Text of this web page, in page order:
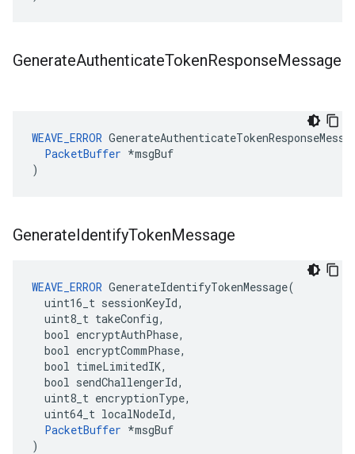
GenerateAuthenticateTokenResponseMessage
WEAVE_ERROR
PacketBuffer *msgBuf
)
GenerateIdentifyTokenMessage
WEAVE_ERROR GenerateIdentifyTokenMessage(
  uint16_t sessionKeyId,
  uint8_t takeConfig,
  bool encryptAuthPhase,
  bool encryptCommPhase,
  bool timeLimitedIK,
  bool sendChallengerId,
  uint8_t encryptionType,
  uint64_t localNodeId,
PacketBuffer *msgBuf
)